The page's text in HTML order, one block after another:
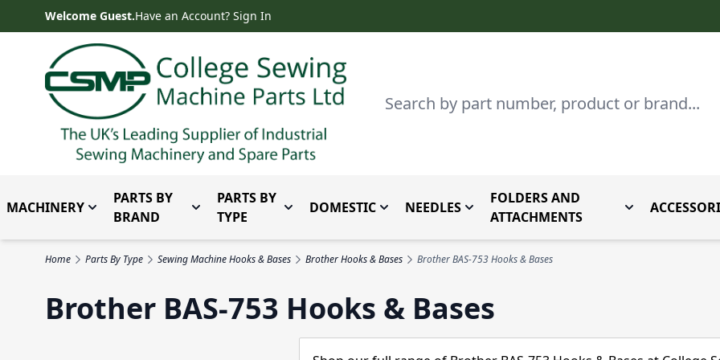
Skip to ContentWelcome Guest.Have an Account? Sign In
Search
MACHINERY Toggle submenu for Machinery
PARTS BY
BRAND
Toggle submenu for Parts by Brand
PARTS BY
TYPE
Toggle submenu for Parts By Type
DOMESTICToggle submenu for Domestic
NEEDLES Toggle submenu for Needles
FOLDERS AND
ATTACHMENTS
Toggle
Home Parts By Type Sewing Machine Hooks & Bases Brother Hooks & Bases Brother BAS-753 Hooks & Bases
Brother BAS-753 Hooks & Bases